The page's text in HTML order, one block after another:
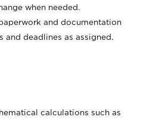
when needed.
and documentation
and deadlines as assigned.
calculations such as